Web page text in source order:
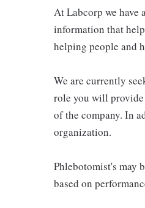
At Labcorp we have
information that
helping people and
We are currently
role you will provide
of the company. In
organization.
Phlebotomist's may
based on